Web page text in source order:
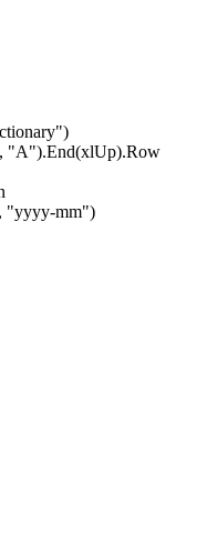
"A").End(xlUp).Row
"yyyy-mm")